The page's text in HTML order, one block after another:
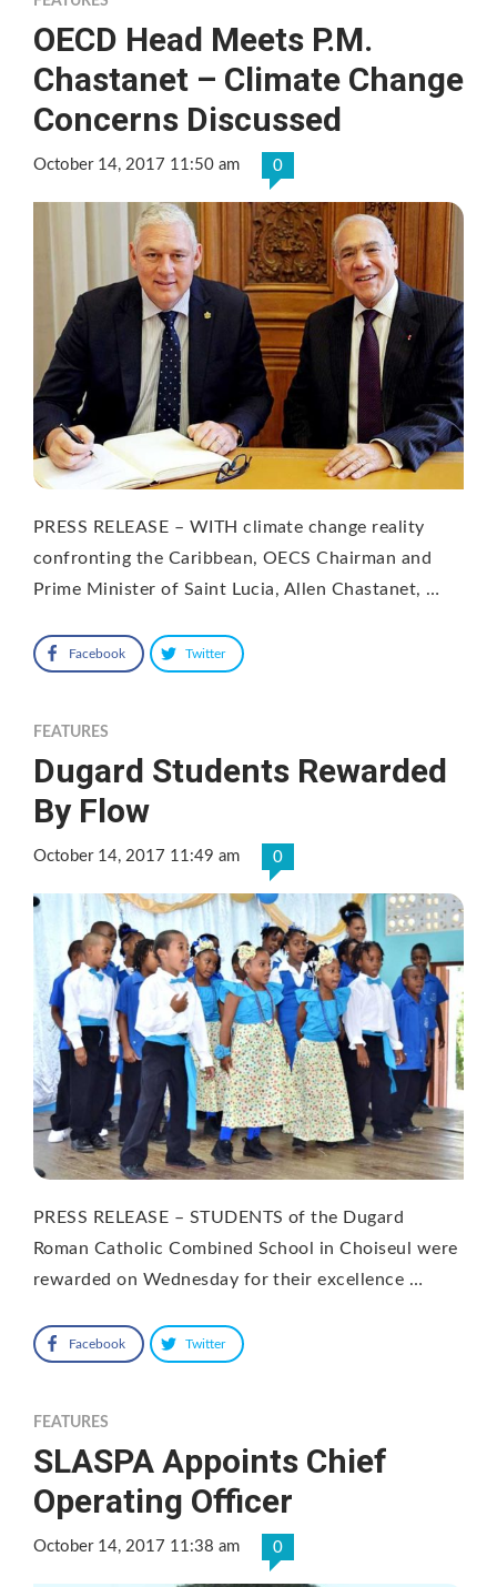
OECD Head Meets P.M.
Chastanet – Climate Change
Concerns Discussed
October 14, 2017 11:50 am 0
PRESS RELEASE – WITH climate change reality
confronting the Caribbean, OECS Chairman and
Prime Minister of Saint Lucia, Allen Chastanet, …
Facebook Twitter
FEATURES
Dugard Students Rewarded
By Flow
October 14, 2017 11:49 am 0
PRESS RELEASE – STUDENTS of the Dugard
Roman Catholic Combined School in Choiseul were
rewarded on Wednesday for their excellence …
Facebook Twitter
FEATURES
SLASPA Appoints Chief
Operating Officer
October 14, 2017 11:38 am 0